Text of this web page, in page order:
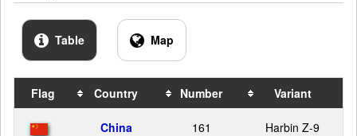
Table Map
Flag Country Number Variant
China 161 Harbin Z-9